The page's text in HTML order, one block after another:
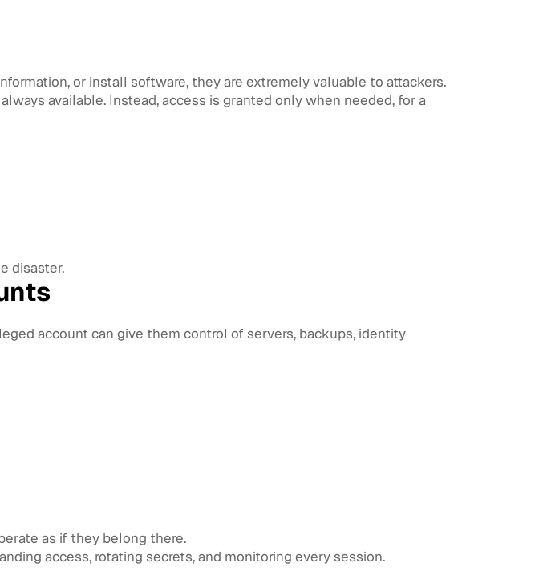
or install software, they are extremely valuable to attackers.
available. Instead, access is granted only when needed, for a
disaster.
account can give them control of servers, backups, identity
as if they belong there.
access, rotating secrets, and monitoring every session.